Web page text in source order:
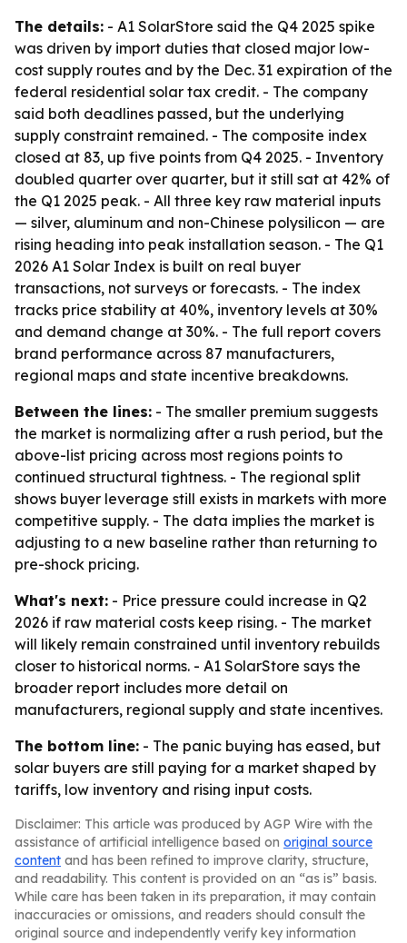
The details: - A1 SolarStore said the Q4 2025 spike
was driven by import duties that closed major low-
cost supply routes and by the Dec. 31 expiration of the
federal residential solar tax credit. - The company
said both deadlines passed, but the underlying
supply constraint remained. - The composite index
closed at 83, up five points from Q4 2025. - Inventory
doubled quarter over quarter, but it still sat at 42% of
the Q1 2025 peak. - All three key raw material inputs
— silver, aluminum and non-Chinese polysilicon — are
rising heading into peak installation season. - The Q1
2026 A1 Solar Index is built on real buyer
transactions, not surveys or forecasts. - The index
tracks price stability at 40%, inventory levels at 30%
and demand change at 30%. - The full report covers
brand performance across 87 manufacturers,
regional maps and state incentive breakdowns.
Between the lines: - The smaller premium suggests
the market is normalizing after a rush period, but the
above-list pricing across most regions points to
continued structural tightness. - The regional split
shows buyer leverage still exists in markets with more
competitive supply. - The data implies the market is
adjusting to a new baseline rather than returning to
pre-shock pricing.
What's next: - Price pressure could increase in Q2
2026 if raw material costs keep rising. - The market
will likely remain constrained until inventory rebuilds
closer to historical norms. - A1 SolarStore says the
broader report includes more detail on
manufacturers, regional supply and state incentives.
The bottom line: - The panic buying has eased, but
solar buyers are still paying for a market shaped by
tariffs, low inventory and rising input costs.
Disclaimer: This article was produced by AGP Wire with the
assistance of artificial intelligence based on original source
content and has been refined to improve clarity, structure,
and readability. This content is provided on an “as is” basis.
While care has been taken in its preparation, it may contain
inaccuracies or omissions, and readers should consult the
original source and independently verify key information